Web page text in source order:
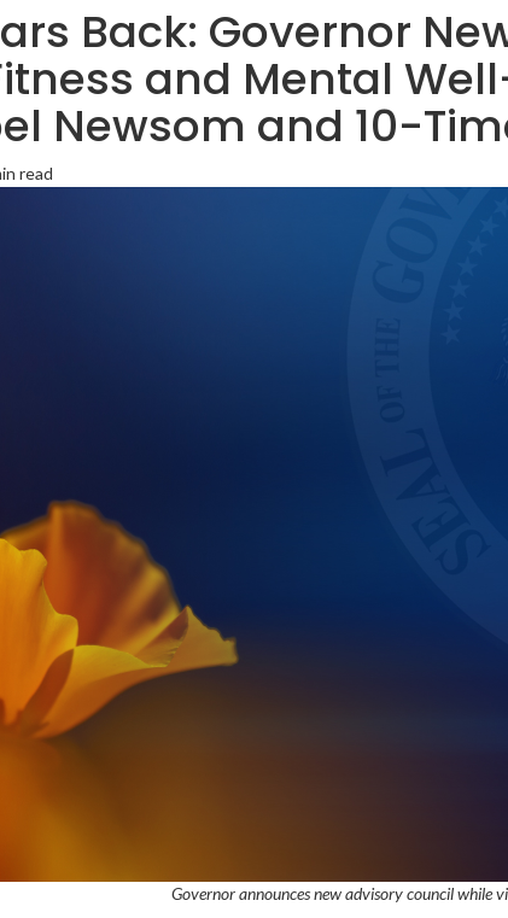
Back: Governor
and Mental
Newsom and 10-
read
Governor announces new advisory council while